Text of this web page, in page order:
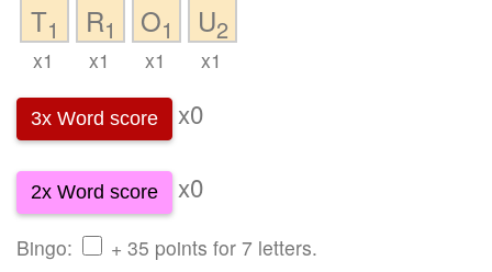
T1
x1
R1
x1
O1
x1
U2
x1
3x Word score x0
2x Word score x0
Bingo: + 35 points for 7 letters.